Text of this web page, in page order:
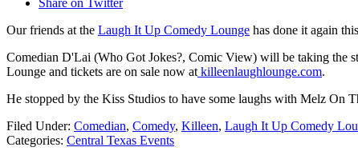
Share on Twitter
Our friends at the Laugh It Up Comedy Lounge has done it again
Comedian D'Lai (Who Got Jokes?, Comic View) will be taking the
Lounge and tickets are on sale now atkilleenlaughlounge.com.
He stopped by the Kiss Studios to have some laughs with Melz On
Filed Under: Comedian, Comedy, Killeen, Laugh It Up Comedy
Categories: Central Texas Events